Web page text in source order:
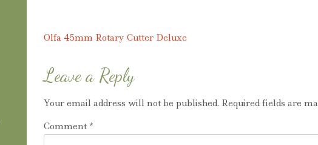
The
may
be
chosen
chosen
Post
navigation
Olfa 45mm Rotary Cutter Deluxe
Leave a Reply
Your email address will not be published. Required fields are
Comment *